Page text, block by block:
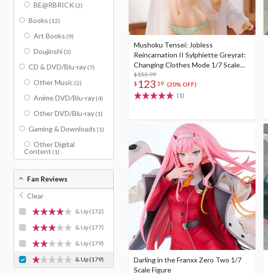
Mushoku Tensei: Jobless
Reincarnation II Sylphiette Greyrat:
Changing Clothes Mode 1/7 Scale
Figure
$153.99
$ 123 19 (20% OFF)
(1)
Darling in the Franxx Zero Two 1/7
Scale Figure
BE@RBRICK (2)
Books (12)
Art Books (9)
Doujinshi (3)
CD & DVD/Blu-ray (7)
Other Music (2)
Anime DVD/Blu-ray (4)
Other DVD/Blu-ray (1)
Gaming & Downloads (1)
Other Digital
Content (1)
Fan Reviews
Clear
& Up (172)
& Up (177)
& Up (179)
& Up(179)